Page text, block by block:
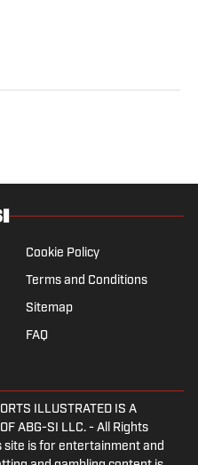
Cookie Policy
Terms and Conditions
Sitemap
FAQ
ILLUSTRATED IS A
ABG-SI LLC. - All Rights
site is for entertainment and